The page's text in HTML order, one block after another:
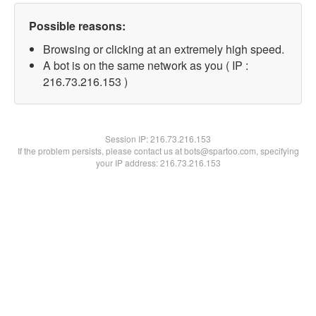
Possible reasons:
Browsing or clicking at an extremely high speed.
A bot is on the same network as you ( IP :
216.73.216.153 )
Session IP:216.73.216.153
If the problem persists, please contact us at bots@spartoo.com, specifying
your IP address: 216.73.216.153